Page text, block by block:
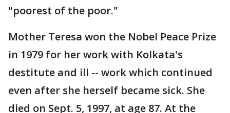
"poorest of the poor."
Mother Teresa won the Nobel Peace Prize
in 1979 for her work with Kolkata's
destitute and ill -- work which continued
even after she herself became sick. She
died on Sept. 5, 1997, at age 87. At the